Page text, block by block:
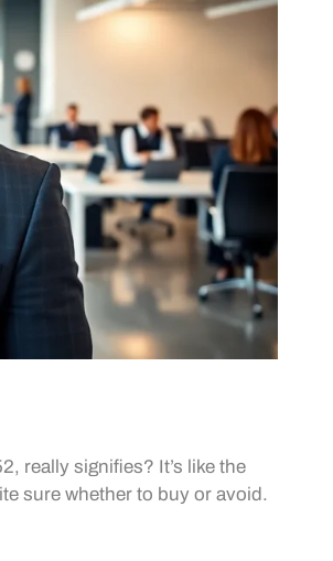
really signifies? It’s like the
sure whether to buy or avoid.